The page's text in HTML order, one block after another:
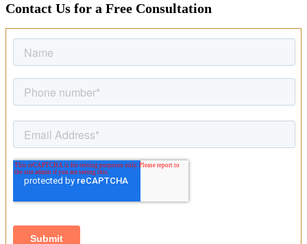
Contact Us for a Free Consultation